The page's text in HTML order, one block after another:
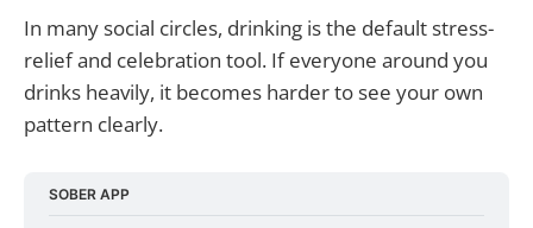
In many social circles, drinking is the default stress-
relief and celebration tool. If everyone around you
drinks heavily, it becomes harder to see your own
pattern clearly.
SOBER APP